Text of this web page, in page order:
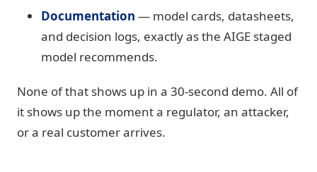
Documentation — model cards, datasheets,
and decision logs, exactly as the AIGE staged
model recommends.
None of that shows up in a 30-second demo. All of
it shows up the moment a regulator, an attacker,
or a real customer arrives.